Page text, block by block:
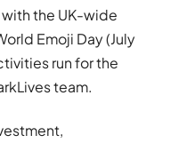
the UK-wide
Emoji Day (July
run for the
team.